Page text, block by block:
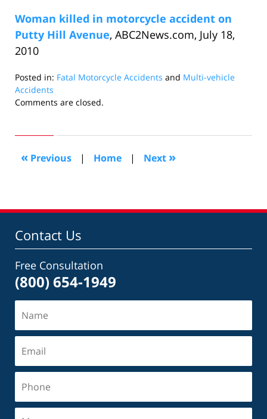
Woman killed in motorcycle accident on
Putty Hill Avenue, ABC2News.com, July 18,
2010
Posted in: Fatal Motorcycle Accidents and Multi-vehicle
Accidents
Updated:
2010
10:03
am
Comments are closed.
« Previous | Home | Next »
Contact Us
Free Consultation
(800) 654-1949